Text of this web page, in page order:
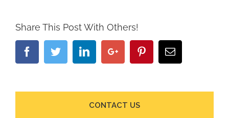
Share This Post With Others!
FacebookTwitterLinkedinGoogle+ PinterestEmail
CONTACT US